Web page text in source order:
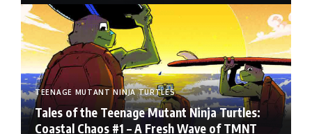
TEENAGE MUTANT NINJA TURTLES
Tales of the Teenage Mutant Ninja Turtles:
Coastal Chaos #1 – A Fresh Wave of TMNT